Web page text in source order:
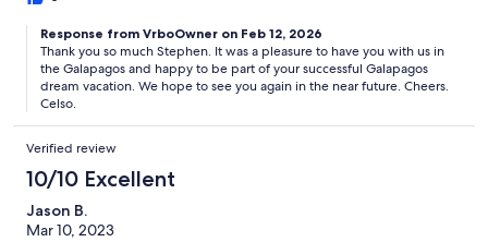
Response from VrboOwner on Feb 12, 2026
Thank you so much Stephen. It was a pleasure to have you with us in
the Galapagos and happy to be part of your successful Galapagos
dream vacation. We hope to see you again in the near future. Cheers.
Celso.
Verified review
10/10 Excellent
Jason B.
Mar 10, 2023